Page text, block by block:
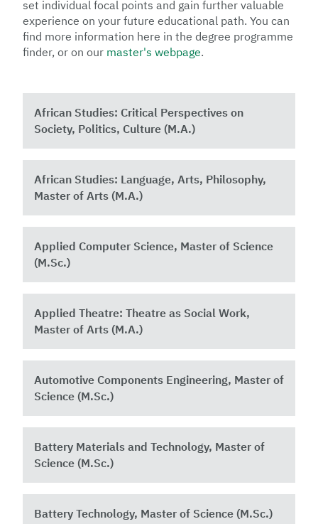
set individual focal points and gain further valuable
experience on your future educational path. You can
find more information here in the degree programme
finder, or on our master's webpage.
African Studies: Critical Perspectives on
Society, Politics, Culture (M.A.)
African Studies: Language, Arts, Philosophy,
Master of Arts (M.A.)
Applied Computer Science, Master of Science
(M.Sc.)
Applied Theatre: Theatre as Social Work,
Master of Arts (M.A.)
Automotive Components Engineering, Master of
Science (M.Sc.)
Battery Materials and Technology, Master of
Science (M.Sc.)
Battery Technology, Master of Science (M.Sc.)